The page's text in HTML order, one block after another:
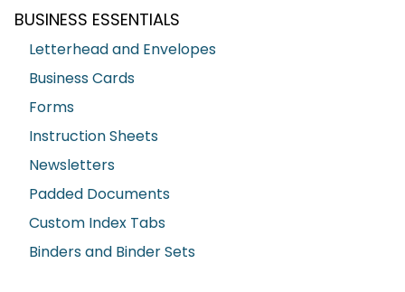
BUSINESS ESSENTIALS
Letterhead and Envelopes
Business Cards
Forms
Instruction Sheets
Newsletters
Padded Documents
Custom Index Tabs
Binders and Binder Sets